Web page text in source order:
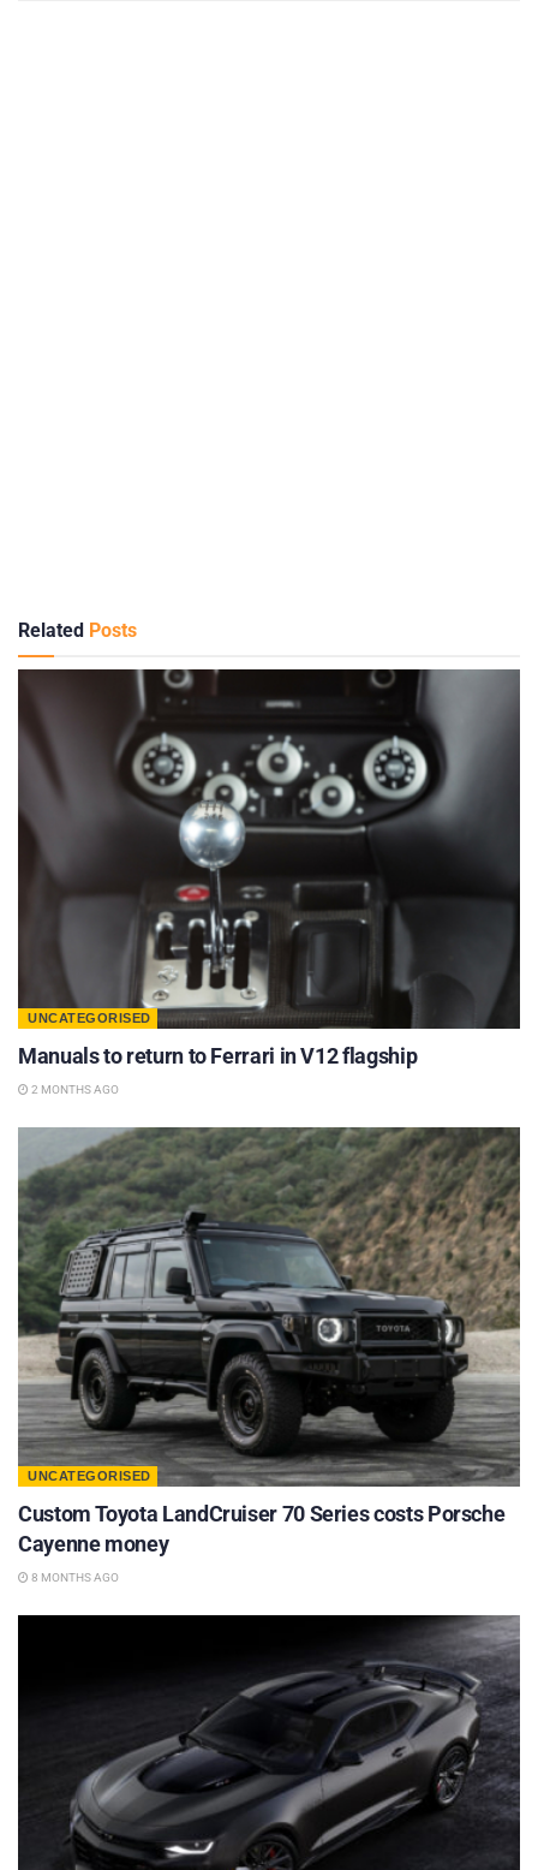
Related Posts
UNCATEGORISED
Manuals to return to Ferrari in V12 flagship
2 MONTHS AGO
UNCATEGORISED
Custom Toyota LandCruiser 70 Series costs Porsche
Cayenne money
8 MONTHS AGO